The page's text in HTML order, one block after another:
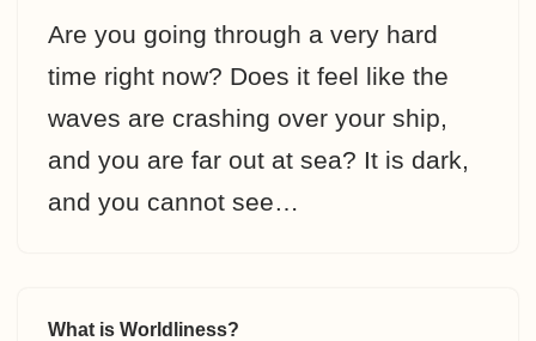
Are you going through a very hard
time right now? Does it feel like the
waves are crashing over your ship,
and you are far out at sea? It is dark,
and you cannot see…
What is Worldliness?